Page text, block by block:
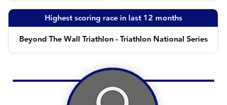
Highest scoring race in last 12 months
Beyond The Wall Triathlon - Triathlon National Series